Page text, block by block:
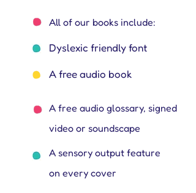
All of our books include:
Dyslexic friendly font
A free audio book
A free audio glossary, signed
video or soundscape
A sensory output feature
on every cover